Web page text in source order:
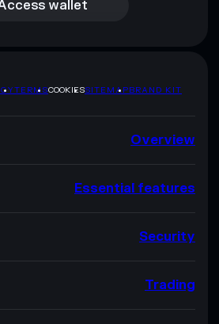
wallet
TERMSCOOKIESSITEMAPBRAND KIT
Overview
Essential features
Security
Trading